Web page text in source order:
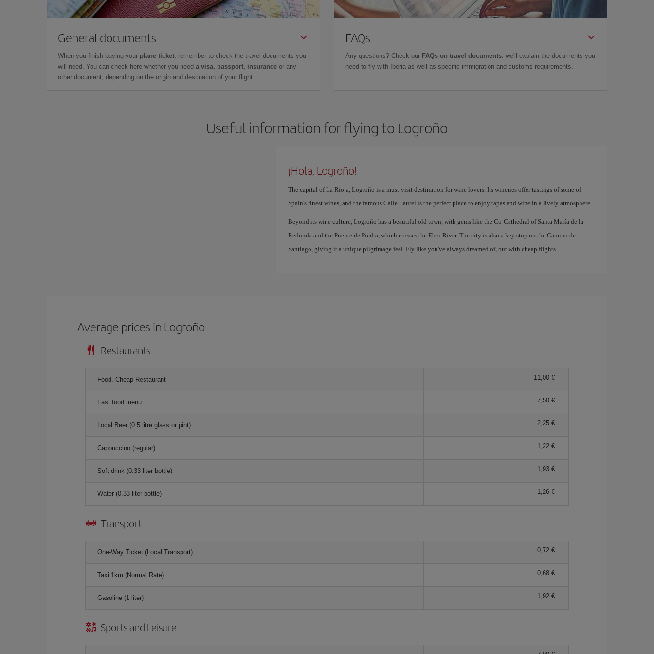
General documents
When you finish buying your plane ticket, remember to check the travel documents you
will need. You can check here whether you need a visa, passport, insurance or any
other document, depending on the origin and destination of your flight.
FAQs
Any questions? Check our FAQs on travel documents: we'll explain the documents you
need to fly with Iberia as well as specific immigration and customs requirements.
Useful information for flying to Logroño
¡Hola, Logroño!
The capital of La Rioja, Logroño is a must-visit destination for wine lovers. Its wineries offer tastings of some of
Spain's finest wines, and the famous Calle Laurel is the perfect place to enjoy tapas and wine in a lively atmosphere.
Beyond its wine culture, Logroño has a beautiful old town, with gems like the Co-Cathedral of Santa María de la
Redonda and the Puente de Piedra, which crosses the Ebro River. The city is also a key stop on the Camino de
Santiago, giving it a unique pilgrimage feel. Fly like you've always dreamed of, but with cheap flights.
Average prices in Logroño
Restaurants
Food, Cheap Restaurant 11,00 €
Fast food menu 7,50 €
Local Beer (0.5 litre glass or pint) 2,25 €
Cappuccino (regular) 1,22 €
Soft drink (0.33 liter bottle) 1,93 €
Water (0.33 liter bottle) 1,26 €
Transport
One-Way Ticket (Local Transport) 0,72 €
Taxi 1km (Normal Rate) 0,68 €
Gasoline (1 liter) 1,92 €
Sports and Leisure